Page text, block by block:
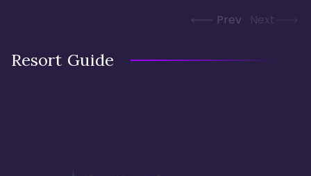
Prev Next
Resort Guide